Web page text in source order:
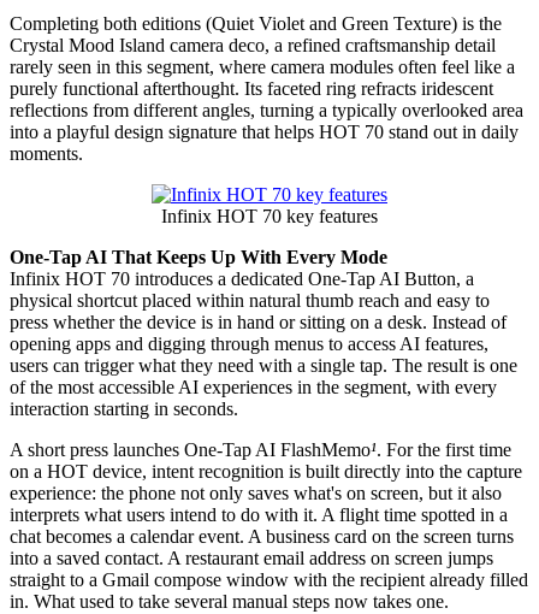
Completing both editions (Quiet Violet and Green Texture) is the
Crystal Mood Island camera deco, a refined craftsmanship detail
rarely seen in this segment, where camera modules often feel like a
purely functional afterthought. Its faceted ring refracts iridescent
reflections from different angles, turning a typically overlooked area
into a playful design signature that helps HOT 70 stand out in daily
moments.
Infinix HOT 70 key features
One-Tap AI That Keeps Up With Every Mode
Infinix HOT 70 introduces a dedicated One-Tap AI Button, a
physical shortcut placed within natural thumb reach and easy to
press whether the device is in hand or sitting on a desk. Instead of
opening apps and digging through menus to access AI features,
users can trigger what they need with a single tap. The result is one
of the most accessible AI experiences in the segment, with every
interaction starting in seconds.
A short press launches One-Tap AI FlashMemo¹. For the first time
on a HOT device, intent recognition is built directly into the capture
experience: the phone not only saves what's on screen, but it also
interprets what users intend to do with it. A flight time spotted in a
chat becomes a calendar event. A business card on the screen turns
into a saved contact. A restaurant email address on screen jumps
straight to a Gmail compose window with the recipient already filled
in. What used to take several manual steps now takes one.